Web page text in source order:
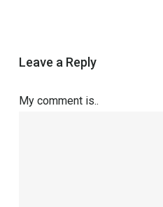
Leave a Reply
My comment is..